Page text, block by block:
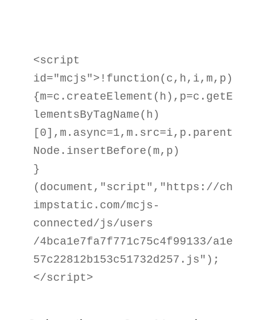
<script
id="mcjs">!function(c,h,i,m,p)
{m=c.createElement(h),p=c.getE
lementsByTagName(h)
[0],m.async=1,m.src=i,p.parent
Node.insertBefore(m,p)
}
(document,"script","https://ch
impstatic.com/mcjs-
connected/js/users
/4bca1e7fa7f771c75c4f99133/a1e
57c22812b153c51732d257.js");
</script>